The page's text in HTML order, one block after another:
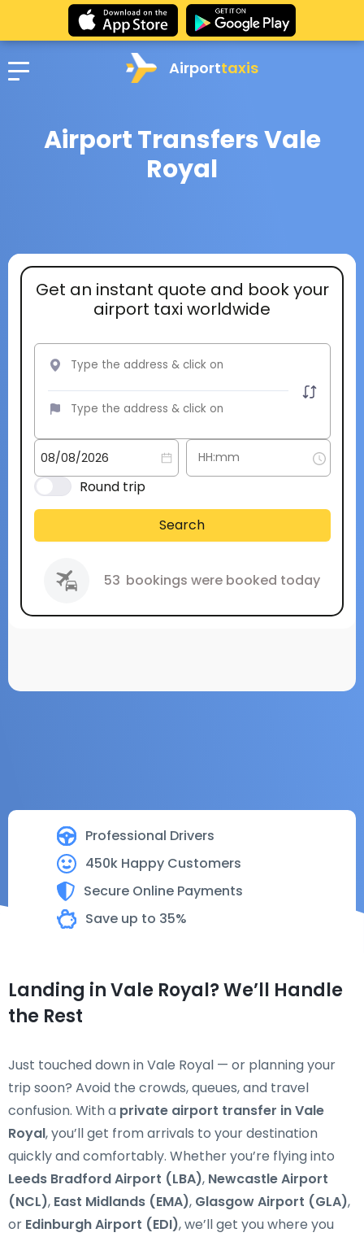
Airporttaxis
Airport Transfers Vale
Royal
Professional Drivers
450k Happy Customers
Secure Online Payments
Save up to 35%
Get an instant quote and book your
airport taxi worldwide
Round trip
Search
53 bookings were booked today
Landing in Vale Royal? We’ll Handle
the Rest
Just touched down in Vale Royal — or planning your
trip soon? Avoid the crowds, queues, and travel
confusion. With a private airport transfer in Vale
Royal, you’ll get from arrivals to your destination
quickly and comfortably. Whether you’re flying into
Leeds Bradford Airport (LBA), Newcastle Airport
(NCL), East Midlands (EMA), Glasgow Airport (GLA),
or Edinburgh Airport (EDI), we’ll get you where you